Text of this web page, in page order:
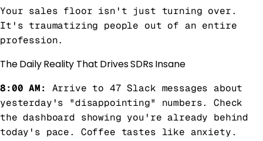
Your sales floor isn't just turning over.
It's traumatizing people out of an entire
profession.
The Daily Reality That Drives SDRs Insane
8:00 AM:
Arrive to 47 Slack messages about
yesterday's "disappointing" numbers. Check
the dashboard showing you're already behind
today's pace. Coffee tastes like anxiety.